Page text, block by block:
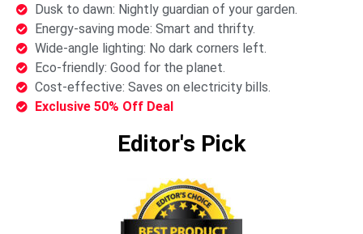
Dusk to dawn: Nightly guardian of your garden.
Energy-saving mode: Smart and thrifty.
Wide-angle lighting: No dark corners left.
Eco-friendly: Good for the planet.
Cost-effective: Saves on electricity bills.
Exclusive 50% Off Deal
Editor's Pick